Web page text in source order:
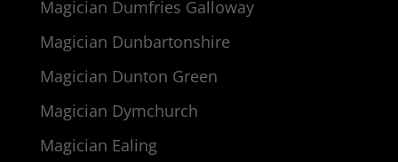
Magician Dumfries Galloway
Magician Dunbartonshire
Magician Dunton Green
Magician Dymchurch
Magician Ealing